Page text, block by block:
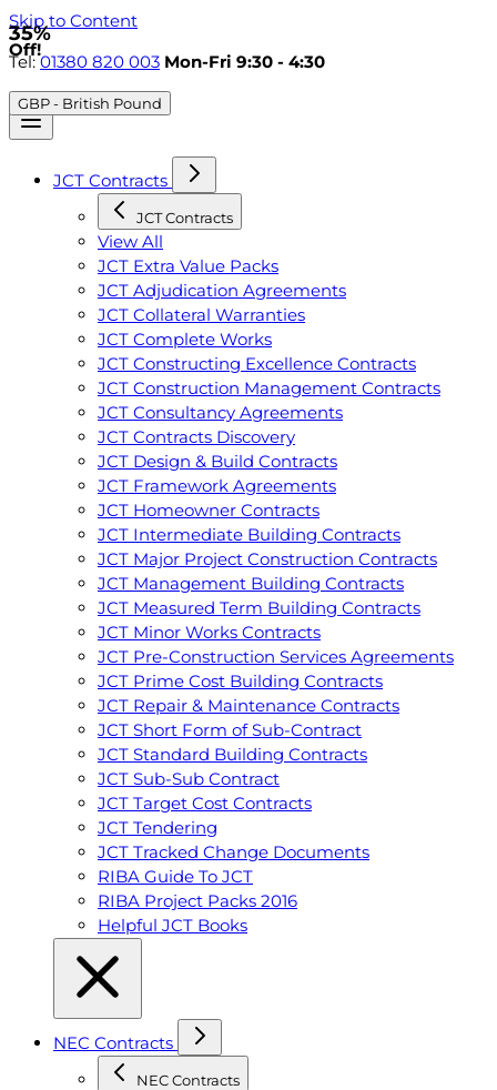
Skip to Content
Tel:01380 820 003 Mon-Fri 9:30 - 4:30
GBP - British Pound
JCT Contracts
JCT Contracts
View All
JCT Extra Value Packs
JCT Adjudication Agreements
JCT Collateral Warranties
JCT Complete Works
JCT Constructing Excellence Contracts
JCT Construction Management Contracts
JCT Consultancy Agreements
JCT Contracts Discovery
JCT Design & Build Contracts
JCT Framework Agreements
JCT Homeowner Contracts
JCT Intermediate Building Contracts
JCT Major Project Construction Contracts
JCT Management Building Contracts
JCT Measured Term Building Contracts
JCT Minor Works Contracts
JCT Pre-Construction Services Agreements
JCT Prime Cost Building Contracts
JCT Repair & Maintenance Contracts
JCT Short Form of Sub-Contract
JCT Standard Building Contracts
JCT Sub-Sub Contract
JCT Target Cost Contracts
JCT Tendering
JCT Tracked Change Documents
RIBA Guide To JCT
RIBA Project Packs 2016
Helpful JCT Books
NEC Contracts
NEC Contracts
35%
Off!